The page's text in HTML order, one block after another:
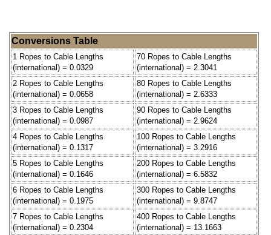
Conversions Table
1 Ropes to Cable Lengths
(international) = 0.0329
70 Ropes to Cable Lengths
(international) = 2.3041
2 Ropes to Cable Lengths
(international) = 0.0658
80 Ropes to Cable Lengths
(international) = 2.6333
3 Ropes to Cable Lengths
(international) = 0.0987
90 Ropes to Cable Lengths
(international) = 2.9624
4 Ropes to Cable Lengths
(international) = 0.1317
100 Ropes to Cable Lengths
(international) = 3.2916
5 Ropes to Cable Lengths
(international) = 0.1646
200 Ropes to Cable Lengths
(international) = 6.5832
6 Ropes to Cable Lengths
(international) = 0.1975
300 Ropes to Cable Lengths
(international) = 9.8747
7 Ropes to Cable Lengths
(international) = 0.2304
400 Ropes to Cable Lengths
(international) = 13.1663